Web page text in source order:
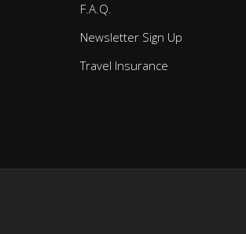
F.A.Q.
Newsletter Sign Up
Travel Insurance